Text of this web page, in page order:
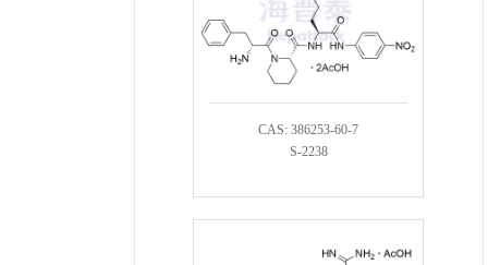
CAS: 386253-60-7
S-2238